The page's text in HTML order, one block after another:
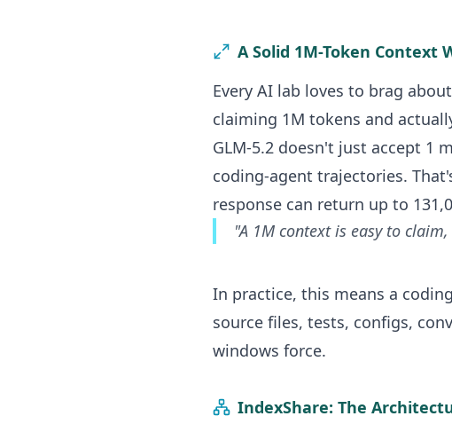
A Solid 1M-Token
Every AI lab loves to brag
claiming 1M tokens and
GLM-5.2 doesn't just accept 1
coding-agent trajectories.
response can return up to
"A 1M context is easy to
In practice, this means a
source files, tests, configs,
windows force.
IndexShare: The